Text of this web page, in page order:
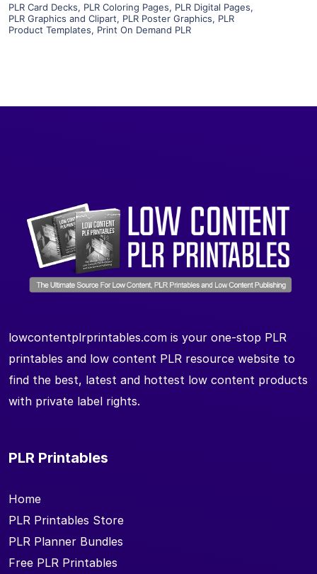
PLR Card Decks, PLR Coloring Pages, PLR Digital Pages,
PLR Graphics and Clipart, PLR Poster Graphics, PLR
Product Templates, Print On Demand PLR
lowcontentplrprintables.com is your one-stop PLR
printables and low content PLR resource website to
find the best, latest and hottest low content products
with private label rights.
PLR Printables
Home
PLR Printables Store
PLR Planner Bundles
Free PLR Printables